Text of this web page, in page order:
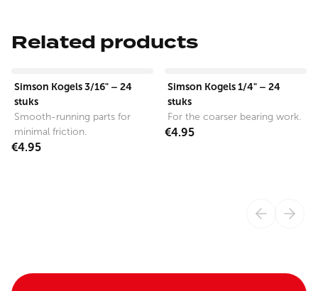
Related products
Simson Kogels 3/16" – 24
stuks
Smooth-running parts for
minimal friction.
€4.95
Simson Kogels 1/4" – 24
stuks
For the coarser bearing work.
€4.95